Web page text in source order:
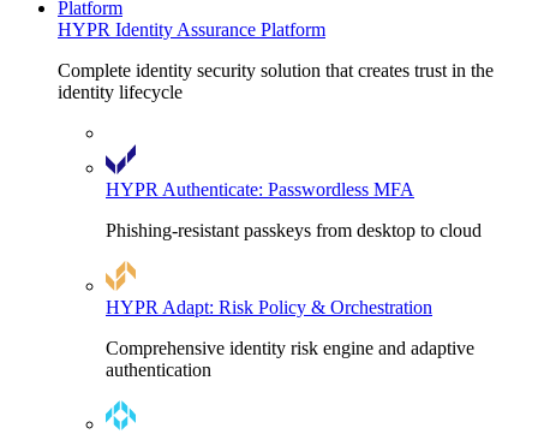
Platform
HYPR Identity Assurance Platform
Complete identity security solution that creates trust in the
identity lifecycle
HYPR Authenticate: Passwordless MFA
Phishing-resistant passkeys from desktop to cloud
HYPR Adapt: Risk Policy & Orchestration
Comprehensive identity risk engine and adaptive
authentication